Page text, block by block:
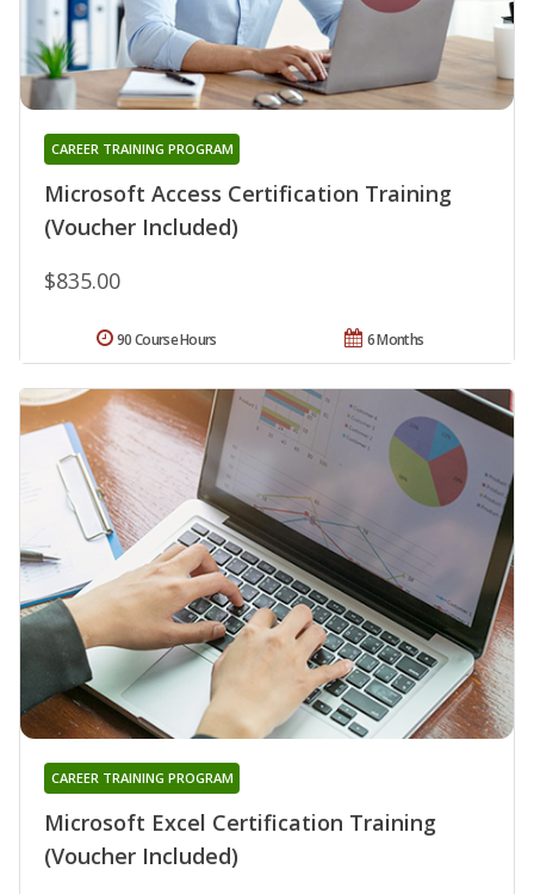
Microsoft Access Certification Training
(Voucher Included)
CAREER TRAINING PROGRAM
$835.00
6 Months
90 Course Hours
Microsoft Excel Certification Training
(Voucher Included)
CAREER TRAINING PROGRAM